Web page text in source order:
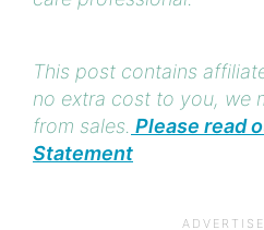
This post contains
no extra cost to you, we
from sales. Please read
Statement